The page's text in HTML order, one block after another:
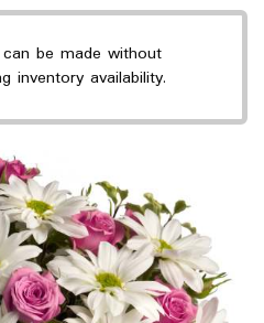
be made without
inventory availability.